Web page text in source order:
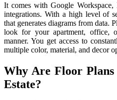
It comes with Google
integrations. With a high level of
that generates diagrams from data.
look for your apartment, office,
manner. You get access to
multiple color, material, and decor
Why Are Floor
Estate?